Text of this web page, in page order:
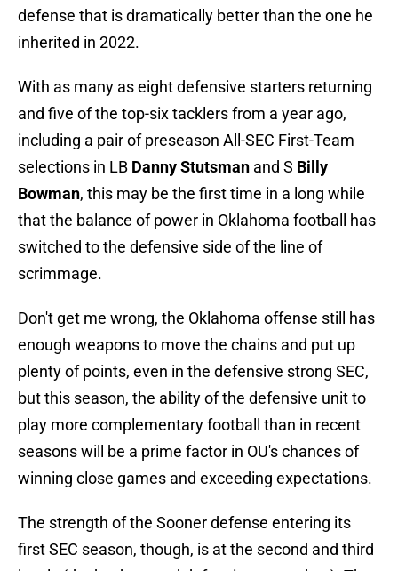
defense that is dramatically better than the one he
inherited in 2022.
With as many as eight defensive starters returning
and five of the top-six tacklers from a year ago,
including a pair of preseason All-SEC First-Team
selections in LB Danny Stutsman and S Billy
Bowman, this may be the first time in a long while
that the balance of power in Oklahoma football has
switched to the defensive side of the line of
scrimmage.
Don't get me wrong, the Oklahoma offense still has
enough weapons to move the chains and put up
plenty of points, even in the defensive strong SEC,
but this season, the ability of the defensive unit to
play more complementary football than in recent
seasons will be a prime factor in OU's chances of
winning close games and exceeding expectations.
The strength of the Sooner defense entering its
first SEC season, though, is at the second and third